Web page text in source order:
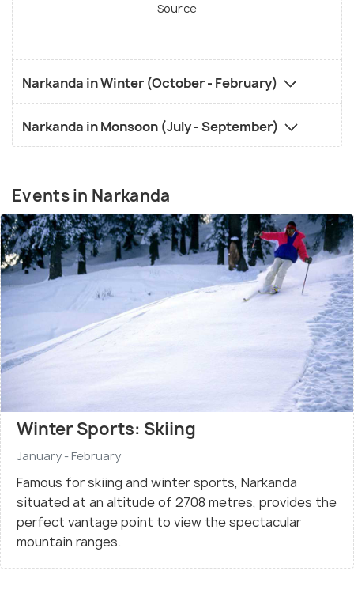
Source
Narkanda in Winter (October - February)
Narkanda in Monsoon (July - September)
Events in Narkanda
Winter Sports: Skiing
January - February
Famous for skiing and winter sports, Narkanda
situated at an altitude of 2708 metres, provides the
perfect vantage point to view the spectacular
mountain ranges.